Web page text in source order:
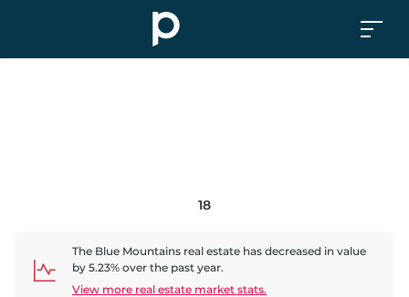
18
The Blue Mountains real estate has decreased in value
by 5.23% over the past year.
View more real estate market stats.